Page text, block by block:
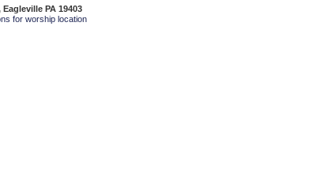
PA 19403
for worship location